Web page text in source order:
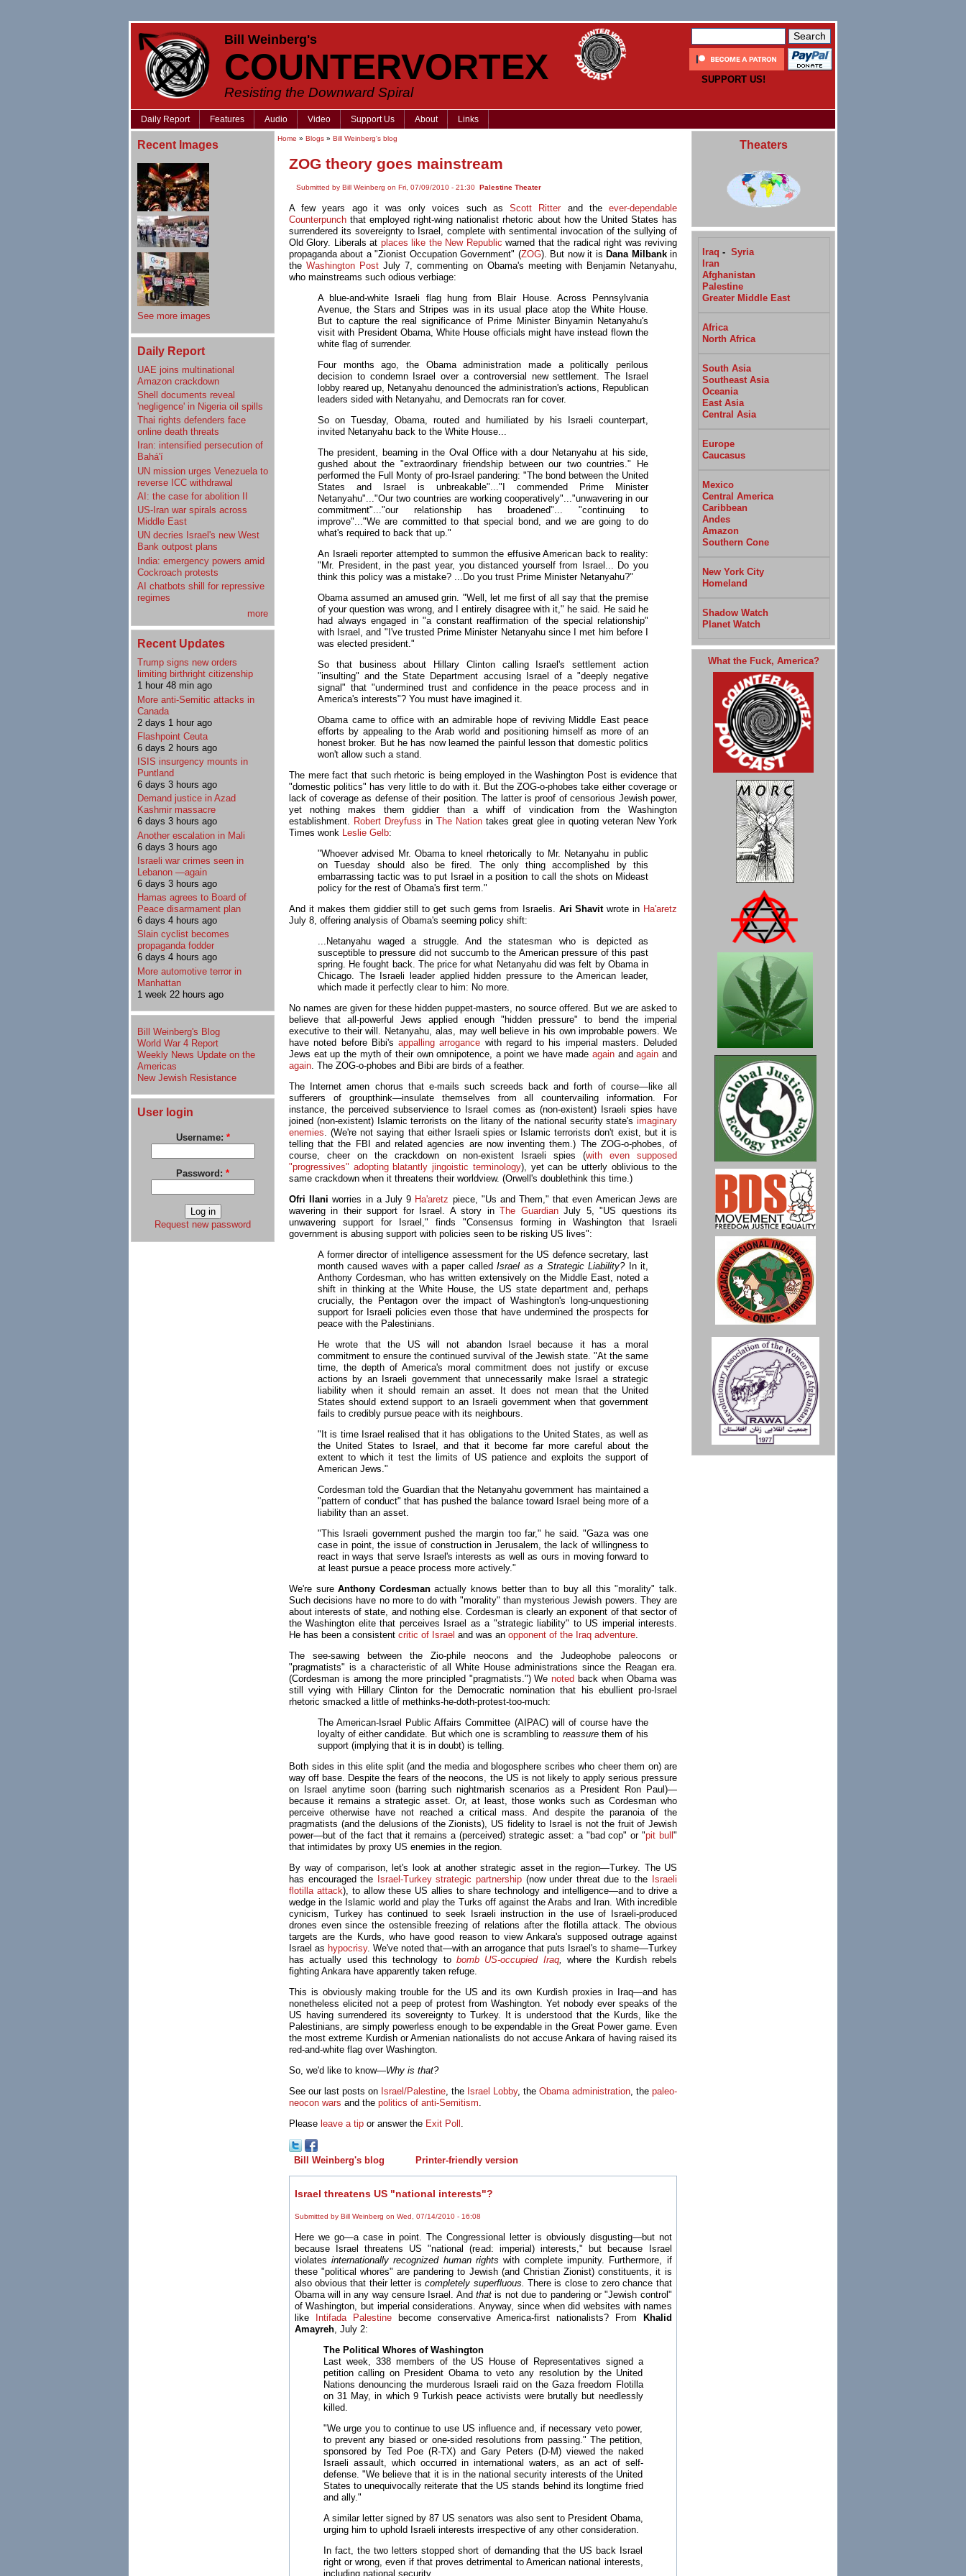
Bill Weinberg's
COUNTERVORTEX
Resisting the Downward Spiral
SUPPORT US!
Daily Report Features Audio Video Support Us About Links
Recent Images
See more images
Daily Report
UAE joins multinational
Amazon crackdown
Shell documents reveal
'negligence' in Nigeria oil spills
Thai rights defenders face
online death threats
Iran: intensified persecution of
Bahá'í
UN mission urges Venezuela to
reverse ICC withdrawal
AI: the case for abolition II
US-Iran war spirals across
Middle East
UN decries Israel's new West
Bank outpost plans
India: emergency powers amid
Cockroach protests
AI chatbots shill for repressive
regimes
more
Recent Updates
Trump signs new orders
limiting birthright citizenship
1 hour 48 min ago
More anti-Semitic attacks in
Canada
2 days 1 hour ago
Flashpoint Ceuta
6 days 2 hours ago
ISIS insurgency mounts in
Puntland
6 days 3 hours ago
Demand justice in Azad
Kashmir massacre
6 days 3 hours ago
Another escalation in Mali
6 days 3 hours ago
Israeli war crimes seen in
Lebanon —again
6 days 3 hours ago
Hamas agrees to Board of
Peace disarmament plan
6 days 4 hours ago
Slain cyclist becomes
propaganda fodder
6 days 4 hours ago
More automotive terror in
Manhattan
1 week 22 hours ago
Bill Weinberg's Blog
World War 4 Report
Weekly News Update on the
Americas
New Jewish Resistance
User login
Username: *
Password: *
Request new password
Home » Blogs » Bill Weinberg's blog
ZOG theory goes mainstream
Submitted by Bill Weinberg on Fri, 07/09/2010 - 21:30 Palestine Theater
A few years ago it was only voices such asScott Ritterand theever-dependable
Counterpunch that employed right-wing nationalist rhetoric about how the United States has
surrendered its sovereignty to Israel, complete with sentimental invocation of the sullying of
Old Glory. Liberals at places like the New Republic warned that the radical right was reviving
propaganda about a "Zionist Occupation Government" (ZOG). But now it is Dana Milbankin
theWashington Post July 7, commenting on Obama's meeting with Benjamin Netanyahu,
who mainstreams such odious verbiage:
A blue-and-white Israeli flag hung from Blair House. Across Pennsylvania
Avenue, the Stars and Stripes was in its usual place atop the White House.
But to capture the real significance of Prime Minister Binyamin Netanyahu's
visit with President Obama, White House officials might have instead flown the
white flag of surrender.
Four months ago, the Obama administration made a politically perilous
decision to condemn Israel over a controversial new settlement. The Israel
lobby reared up, Netanyahu denounced the administration's actions, Republican
leaders sided with Netanyahu, and Democrats ran for cover.
So on Tuesday, Obama, routed and humiliated by his Israeli counterpart,
invited Netanyahu back to the White House...
The president, beaming in the Oval Office with a dour Netanyahu at his side,
gushed about the "extraordinary friendship between our two countries." He
performed the Full Monty of pro-Israel pandering: "The bond between the United
States and Israel is unbreakable"..."I commended Prime Minister
Netanyahu"..."Our two countries are working cooperatively"..."unwavering in our
commitment"..."our relationship has broadened"... "continuing to
improve"..."We are committed to that special bond, and we are going to do
what's required to back that up."
An Israeli reporter attempted to summon the effusive American back to reality:
"Mr. President, in the past year, you distanced yourself from Israel... Do you
think this policy was a mistake? ...Do you trust Prime Minister Netanyahu?"
Obama assumed an amused grin. "Well, let me first of all say that the premise
of your question was wrong, and I entirely disagree with it," he said. He said he
had always engaged in "a constant reaffirmation of the special relationship"
with Israel, and "I've trusted Prime Minister Netanyahu since I met him before I
was elected president."
So that business about Hillary Clinton calling Israel's settlement action
"insulting" and the State Department accusing Israel of a "deeply negative
signal" that "undermined trust and confidence in the peace process and in
America's interests"? You must have imagined it.
Obama came to office with an admirable hope of reviving Middle East peace
efforts by appealing to the Arab world and positioning himself as more of an
honest broker. But he has now learned the painful lesson that domestic politics
won't allow such a stand.
The mere fact that such rhetoric is being employed in the Washington Post is evidence that
"domestic politics" has very little to do with it. But the ZOG-o-phobes take either coverage or
lack of coverage as defense of their position. The latter is proof of censorious Jewish power,
yet nothing makes them giddier than a whiff of vindication from the Washington
establishment.
Robert Dreyfuss in The Nation takes great glee in quoting veteran New York
Times wonk
Leslie Gelb:
"Whoever advised Mr. Obama to kneel rhetorically to Mr. Netanyahu in public
on Tuesday should also be fired. The only thing accomplished by this
embarrassing tactic was to put Israel in a position to call the shots on Mideast
policy for the rest of Obama's first term."
And it makes them giddier still to get such gems from Israelis. Ari Shavitwrote in Ha'aretz
July 8, offering analysis of Obama's seeming policy shift:
...Netanyahu waged a struggle. And the statesman who is depicted as
susceptible to pressure did not succumb to the American pressure of this past
spring. He fought back. The price for what Netanyahu did was felt by Obama in
Chicago. The Israeli leader applied hidden pressure to the American leader,
which made it perfectly clear to him: No more.
No names are given for these hidden puppet-masters, no source offered. But we are asked to
believe that all-powerful Jews applied enough "hidden pressure" to bend the imperial
executive to their will. Netanyahu, alas, may well believe in his own improbable powers. We
have noted before Bibi's appalling arrogance with regard to his imperial masters. Deluded
Jews eat up the myth of their own omnipotence, a point we have madeagain andagain and
again . The ZOG-o-phobes and Bibi are birds of a feather.
The Internet amen chorus that e-mails such screeds back and forth of course—like all
sufferers of groupthink—insulate themselves from all countervailing information. For
instance, the perceived subservience to Israel comes as (non-existent) Israeli spies have
joined (non-existent) Islamic terrorists on the litany of the national security state's imaginary
enemies . (We're not saying that either Israeli spies or Islamic terrorists don't exist, but it is
telling that the FBI and related agencies are now inventing them.) The ZOG-o-phobes, of
course, cheer on the crackdown on non-existent Israeli spies (with even supposed
"progressives" adopting blatantly jingoistic terminology), yet can be utterly oblivious to the
same crackdown when it threatens their worldview. (Orwell's doublethink this time.)
Ofri Ilani worries in a July 9 Ha'aretz piece, "Us and Them," that even American Jews are
wavering in their support for Israel. A story inThe GuardianJuly 5, "US questions its
unwavering support for Israel," finds "Consensus forming in Washington that Israeli
government is abusing support with policies seen to be risking US lives":
A former director of intelligence assessment for the US defence secretary, last
month caused waves with a paper calledIsrael as a Strategic Liability? In it,
Anthony Cordesman, who has written extensively on the Middle East, noted a
shift in thinking at the White House, the US state department and, perhaps
crucially, the Pentagon over the impact of Washington's long-unquestioning
support for Israeli policies even those that have undermined the prospects for
peace with the Palestinians.
He wrote that the US will not abandon Israel because it has a moral
commitment to ensure the continued survival of the Jewish state. "At the same
time, the depth of America's moral commitment does not justify or excuse
actions by an Israeli government that unnecessarily make Israel a strategic
liability when it should remain an asset. It does not mean that the United
States should extend support to an Israeli government when that government
fails to credibly pursue peace with its neighbours.
"It is time Israel realised that it has obligations to the United States, as well as
the United States to Israel, and that it become far more careful about the
extent to which it test the limits of US patience and exploits the support of
American Jews."
Cordesman told the Guardian that the Netanyahu government has maintained a
"pattern of conduct" that has pushed the balance toward Israel being more of a
liability than an asset.
"This Israeli government pushed the margin too far," he said. "Gaza was one
case in point, the issue of construction in Jerusalem, the lack of willingness to
react in ways that serve Israel's interests as well as ours in moving forward to
at least pursue a peace process more actively."
We're sureAnthony Cordesmanactually knows better than to buy all this "morality" talk.
Such decisions have no more to do with "morality" than mysterious Jewish powers. They are
about interests of state, and nothing else. Cordesman is clearly an exponent of that sector of
the Washington elite that perceives Israel as a "strategic liability" to US imperial interests.
He has been a consistent critic of Israel and was an opponent of the Iraq adventure
The see-sawing between the Zio-phile neocons and the Judeophobe paleocons or
"pragmatists" is a characteristic of all White House administrations since the Reagan era.
(Cordesman is among the more principled "pragmatists.") Wenoted back when Obama was
still vying with Hillary Clinton for the Democratic nomination that his ebullient pro-Israel
rhetoric smacked a little of methinks-he-doth-protest-too-much:
The American-Israel Public Affairs Committee (AIPAC) will of course have the
loyalty of either candidate. But which one is scrambling to reassurethem of his
support (implying that it is in doubt) is telling.
Both sides in this elite split (and the media and blogosphere scribes who cheer them on) are
way off base. Despite the fears of the neocons, the US is not likely to apply serious pressure
on Israel anytime soon (barring such nightmarish scenarios as a President Ron Paul)—
because it remains a strategic asset. Or, at least, those wonks such as Cordesman who
perceive otherwise have not reached a critical mass. And despite the paranoia of the
pragmatists (and the delusions of the Zionists), US fidelity to Israel is not the fruit of Jewish
power—but of the fact that it remains a (perceived) strategic asset: a "bad cop" or "pit bull "
that intimidates by proxy US enemies in the region.
By way of comparison, let's look at another strategic asset in the region—Turkey. The US
has encouraged the
Israel-Turkey strategic partnership(now under threat due to the
Israeli
flotilla attack), to allow these US allies to share technology and intelligence—and to drive a
wedge in the Islamic world and play the Turks off against the Arabs and Iran. With incredible
cynicism, Turkey has continued to seek Israeli instruction in the use of Israeli-produced
drones even since the ostensible freezing of relations after the flotilla attack. The obvious
targets are the Kurds, who have good reason to view Ankara's supposed outrage against
Israel as hypocrisy. We've noted that—with an arrogance that puts Israel's to shame—Turkey
has actually used this technology to bomb US-occupied Iraq,
where the Kurdish rebels
fighting Ankara have apparently taken refuge.
This is obviously making trouble for the US and its own Kurdish proxies in Iraq—and has
nonetheless elicited not a peep of protest from Washington. Yet nobody ever speaks of the
US having surrendered its sovereignty to Turkey. It is understood that the Kurds, like the
Palestinians, are simply powerless enough to be expendable in the Great Power game. Even
the most extreme Kurdish or Armenian nationalists do not accuse Ankara of having raised its
red-and-white flag over Washington.
So, we'd like to know—Why is that?
See our last posts on Israel/Palestine , the Israel Lobby, the Obama administration , the paleo-
neocon wars and the politics of anti-Semitism
Please leave a tip or answer the Exit Poll
Bill Weinberg's blog Printer-friendly version
Israel threatens US "national interests"?
Submitted by Bill Weinberg on Wed, 07/14/2010 - 16:08
Here we go—a case in point. The Congressional letter is obviously disgusting—but not
because Israel threatens US "national (read: imperial) interests," but because Israel
violates internationally recognized human rights with complete impunity. Furthermore, if
these "political whores" are pandering to Jewish (and Christian Zionist) constituents, it is
also obvious that their letter iscompletely superfluous. There is close to zero chance that
Obama will in any way censure Israel. And that is not due to pandering or "Jewish control"
of Washington, but imperial considerations. Anyway, since when did websites with names
like
Intifada Palestinebecome conservative America-first nationalists? From
Khalid
Amayreh, July 2:
The Political Whores of Washington
Last week, 338 members of the US House of Representatives signed a
petition calling on President Obama to veto any resolution by the United
Nations denouncing the murderous Israeli raid on the Gaza freedom Flotilla
on 31 May, in which 9 Turkish peace activists were brutally but needlessly
killed.
"We urge you to continue to use US influence and, if necessary veto power,
to prevent any biased or one-sided resolutions from passing." The petition,
sponsored by Ted Poe (R-TX) and Gary Peters (D-M) viewed the naked
Israeli assault, which occurred in international waters, as an act of self-
defense. "We believe that it is in the national security interests of the United
States to unequivocally reiterate that the US stands behind its longtime fried
and ally."
A similar letter signed by 87 US senators was also sent to President Obama,
urging him to uphold Israeli interests irrespective of any other consideration.
In fact, the two letters stopped short of demanding that the US back Israel
right or wrong, even if that proves detrimental to American national interests,
including national security.
Theaters
Iraq - Syria
Iran
Afghanistan
Palestine
Greater Middle East
Africa
North Africa
South Asia
Southeast Asia
Oceania
East Asia
Central Asia
Europe
Caucasus
Mexico
Central America
Caribbean
Andes
Amazon
Southern Cone
New York City
Homeland
Shadow Watch
Planet Watch
What the Fuck, America?